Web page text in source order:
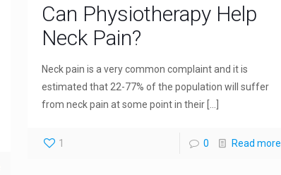
Can Physiotherapy Help
Neck Pain?
Neck pain is a very common complaint and it is
estimated that 22-77% of the population will suffer
from neck pain at some point in their[…]
1 0 Read more